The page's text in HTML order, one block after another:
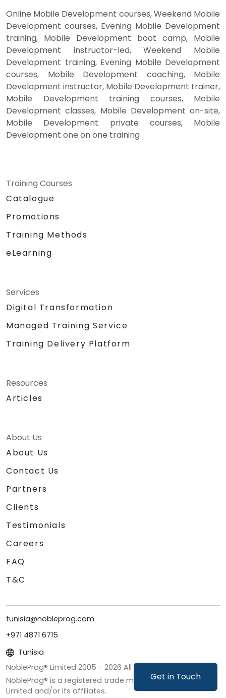
Get in Touch
Online Mobile Development courses, Weekend Mobile
Development courses, Evening Mobile Development
training, Mobile Development boot camp, Mobile
Development instructor-led, Weekend Mobile
Development training, Evening Mobile Development
courses, Mobile Development coaching, Mobile
Development instructor, Mobile Development trainer,
Mobile Development training courses, Mobile
Development classes, Mobile Development on-site,
Mobile Development private courses, Mobile
Development one on one training
Training Courses
Catalogue
Promotions
Training Methods
eLearning
Services
Digital Transformation
Managed Training Service
Training Delivery Platform
Resources
Articles
About Us
About Us
Contact Us
Partners
Clients
Testimonials
Careers
FAQ
T&C
tunisia@nobleprog.com
+971 4871 6715
Tunisia
NobleProg® Limited 2005 - 2026 All Rights Reserved
NobleProg® is a registered trade mark of NobleProg
Limited and/or its affiliates.